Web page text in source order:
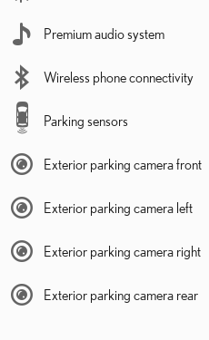
Premium audio system
Wireless phone connectivity
Parking sensors
Exterior parking camera front
Exterior parking camera left
Exterior parking camera right
Exterior parking camera rear